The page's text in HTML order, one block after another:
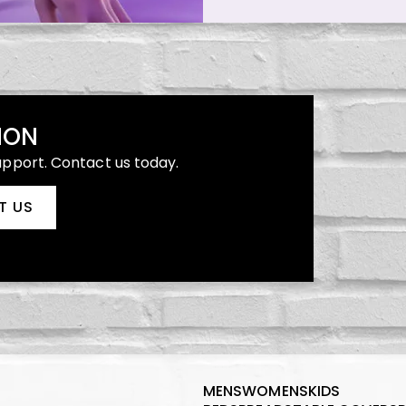
Contact us today.
US
MENSWOMENSKIDS